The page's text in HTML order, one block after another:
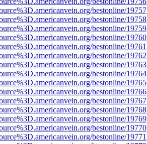
bestonline/19757
bestonline/19758
bestonline/19759
bestonline/19760
bestonline/19761
bestonline/19762
bestonline/19763
bestonline/19764
bestonline/19765
bestonline/19766
bestonline/19767
bestonline/19768
bestonline/19769
bestonline/19770
bestonline/19771